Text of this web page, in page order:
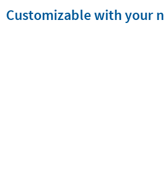
Customizable with your